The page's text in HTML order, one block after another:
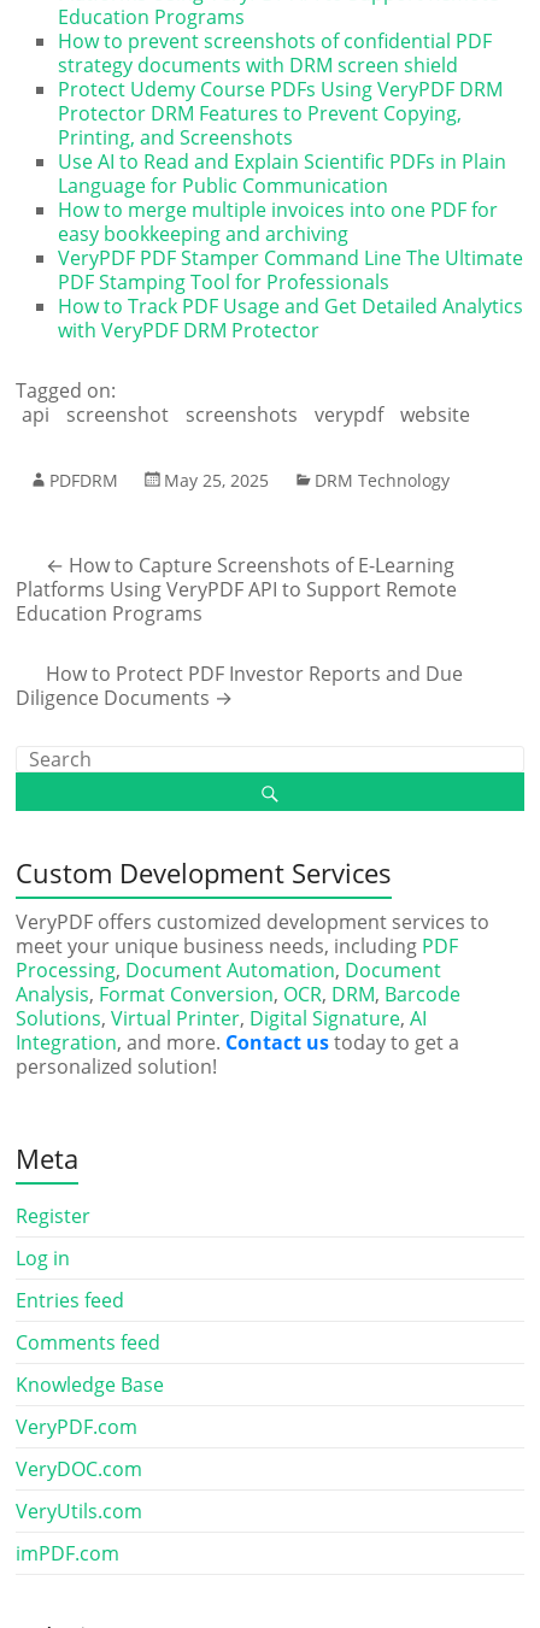
Education Programs
How to prevent screenshots of confidential PDF
strategy documents with DRM screen shield
Protect Udemy Course PDFs Using VeryPDF DRM
Protector DRM Features to Prevent Copying,
Printing, and Screenshots
Use AI to Read and Explain Scientific PDFs in Plain
Language for Public Communication
How to merge multiple invoices into one PDF for
easy bookkeeping and archiving
VeryPDF PDF Stamper Command Line The Ultimate
PDF Stamping Tool for Professionals
How to Track PDF Usage and Get Detailed Analytics
with VeryPDF DRM Protector
Tagged on:
api
screenshot screenshots verypdf website
PDFDRM May 25, 2025 DRM Technology
← How to Capture Screenshots of E-Learning
Platforms Using VeryPDF API to Support Remote
Education Programs
How to Protect PDF Investor Reports and Due
Diligence Documents →
Custom Development Services
VeryPDF offers customized development services to
meet your unique business needs, including PDF
Processing, Document Automation, Document
Analysis, Format Conversion, OCR, DRM, Barcode
Solutions,Virtual Printer, Digital Signature,AI
Integration, and more. Contact ustoday to get a
personalized solution!
Meta
Register
Log in
Entries feed
Comments feed
Knowledge Base
VeryPDF.com
VeryDOC.com
VeryUtils.com
imPDF.com